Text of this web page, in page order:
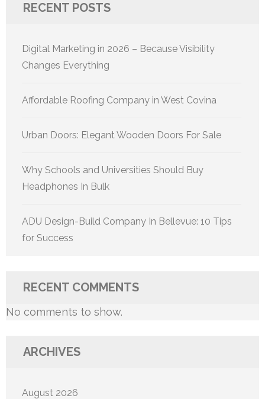
RECENT POSTS
Digital Marketing in 2026 – Because Visibility
Changes Everything
Affordable Roofing Company in West Covina
Urban Doors: Elegant Wooden Doors For Sale
Why Schools and Universities Should Buy
Headphones In Bulk
ADU Design-Build Company In Bellevue: 10 Tips
for Success
RECENT COMMENTS
No comments to show.
ARCHIVES
August 2026